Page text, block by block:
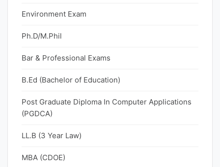
Environment Exam
Ph.D/M.Phil
Bar & Professional Exams
B.Ed (Bachelor of Education)
Post Graduate Diploma In Computer Applications
(PGDCA)
LL.B (3 Year Law)
MBA (CDOE)